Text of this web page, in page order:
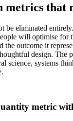
metrics that
be eliminated
will optimise for
the outcome it
design. The
science, systems
metric